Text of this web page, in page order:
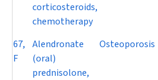
corticosteroids,
chemotherapy
67,
F
Alendronate
(oral)
prednisolone,
Osteoporosis